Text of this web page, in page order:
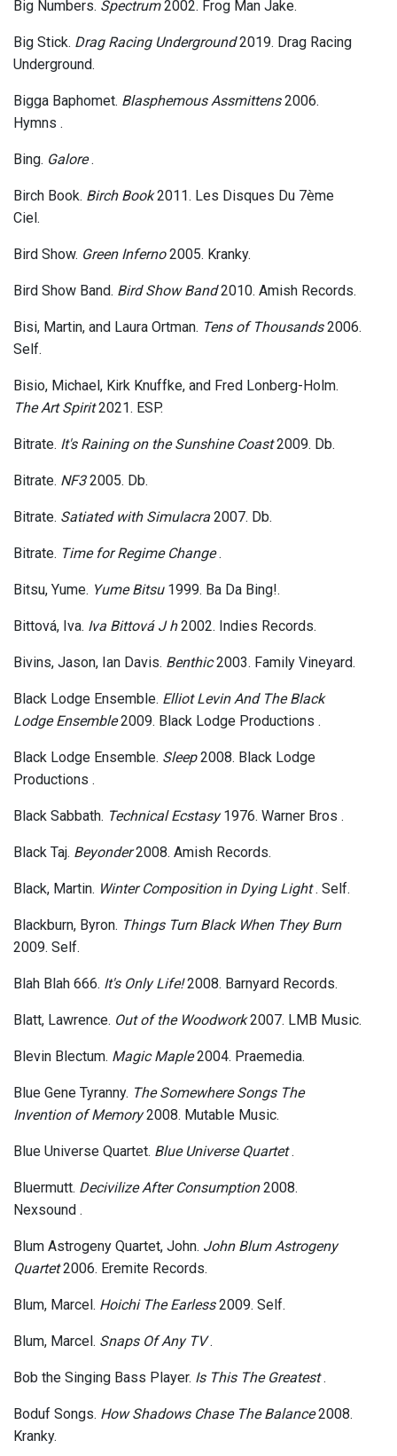
Big Numbers. Spectrum2002. Frog Man Jake.
Big Stick. Drag Racing Underground2019. Drag Racing
Underground.
Bigga Baphomet. Blasphemous Assmittens2006.
Hymns .
Bing. Galore.
Birch Book. Birch Book2011. Les Disques Du 7ème
Ciel.
Bird Show. Green Inferno2005. Kranky.
Bird Show Band. Bird Show Band2010. Amish Records.
Bisi, Martin, and Laura Ortman. Tens of Thousands2006.
Self.
Bisio, Michael, Kirk Knuffke, and Fred Lonberg-Holm.
The Art Spirit2021. ESP.
Bitrate. It's Raining on the Sunshine Coast2009. Db.
Bitrate. NF32005. Db.
Bitrate. Satiated with Simulacra 2007. Db.
Bitrate. Time for Regime Change.
Bitsu, Yume. Yume Bitsu 1999. Ba Da Bing!.
Bittová, Iva. Iva Bittová J h2002. Indies Records.
Bivins, Jason, Ian Davis. Benthic2003. Family Vineyard.
Black Lodge Ensemble. Elliot Levin And The Black
Lodge Ensemble2009. Black Lodge Productions .
Black Lodge Ensemble. Sleep2008. Black Lodge
Productions .
Black Sabbath. Technical Ecstasy1976. Warner Bros .
Black Taj. Beyonder2008. Amish Records.
Black, Martin. Winter Composition in Dying Light. Self.
Blackburn, Byron. Things Turn Black When They Burn
2009. Self.
Blah Blah 666. It's Only Life!2008. Barnyard Records.
Blatt, Lawrence. Out of the Woodwork2007. LMB Music.
Blevin Blectum. Magic Maple2004. Praemedia.
Blue Gene Tyranny. The Somewhere Songs The
Invention of Memory2008. Mutable Music.
Blue Universe Quartet. Blue Universe Quartet.
Bluermutt. Decivilize After Consumption2008.
Nexsound .
Blum Astrogeny Quartet, John. John Blum Astrogeny
Quartet2006. Eremite Records.
Blum, Marcel. Hoichi The Earless2009. Self.
Blum, Marcel. Snaps Of Any TV.
Bob the Singing Bass Player. Is This The Greatest.
Boduf Songs. How Shadows Chase The Balance2008.
Kranky.